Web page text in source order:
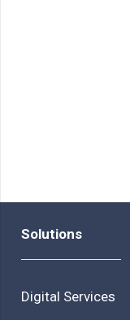
Solutions
Digital Services